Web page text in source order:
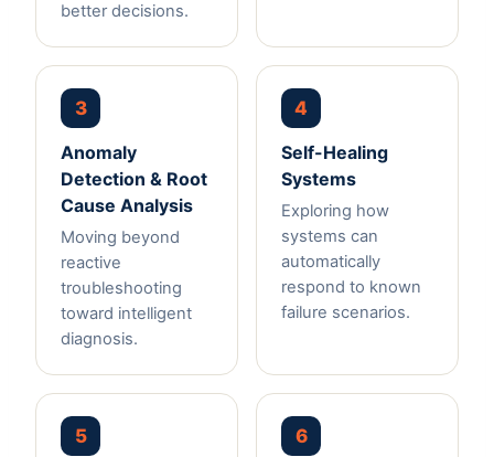
better decisions.
3
Anomaly
Detection & Root
Cause Analysis
Moving beyond
reactive
troubleshooting
toward intelligent
diagnosis.
4
Self-Healing
Systems
Exploring how
systems can
automatically
respond to known
failure scenarios.
5 6